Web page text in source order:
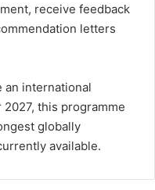
receive feedback
letters
an international
this programme
globally
available.